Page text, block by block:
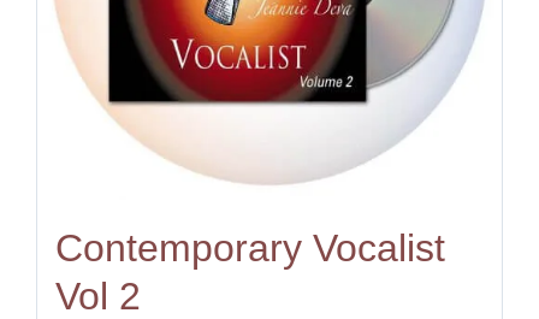
Contemporary Vocalist
Vol 2